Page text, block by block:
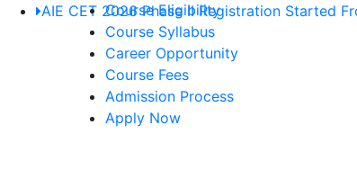
AIE CET 2026 Phase II Registration Started
Course Eligibility
Course Syllabus
Career Opportunity
Course Fees
Admission Process
Apply Now